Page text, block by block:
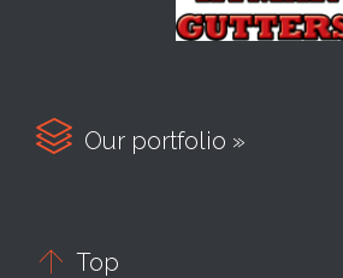
 Our portfolio »
 Top